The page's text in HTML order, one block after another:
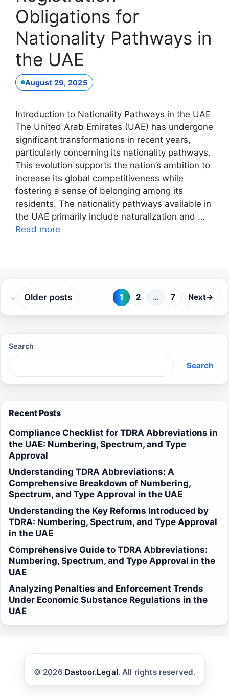
Obligations for
Nationality Pathways in
the UAE
August 29, 2025
Introduction to Nationality Pathways in the UAE
The United Arab Emirates (UAE) has undergone
significant transformations in recent years,
particularly concerning its nationality pathways.
This evolution supports the nation’s ambition to
increase its global competitiveness while
fostering a sense of belonging among its
residents. The nationality pathways available in
the UAE primarily include naturalization and …
Read more
Older posts Page
1 Page
2 … Page
7 Next→
Search
Search
Recent Posts
Compliance Checklist for TDRA Abbreviations in
the UAE: Numbering, Spectrum, and Type
Approval
Understanding TDRA Abbreviations: A
Comprehensive Breakdown of Numbering,
Spectrum, and Type Approval in the UAE
Understanding the Key Reforms Introduced by
TDRA: Numbering, Spectrum, and Type Approval
in the UAE
Comprehensive Guide to TDRA Abbreviations:
Numbering, Spectrum, and Type Approval in the
UAE
Analyzing Penalties and Enforcement Trends
Under Economic Substance Regulations in the
UAE
© 2026 Dastoor.Legal. All rights reserved.